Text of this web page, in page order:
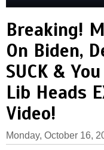
Breaking!
On Biden,
SUCK &
Lib Heads
Video!
Monday, October 16,